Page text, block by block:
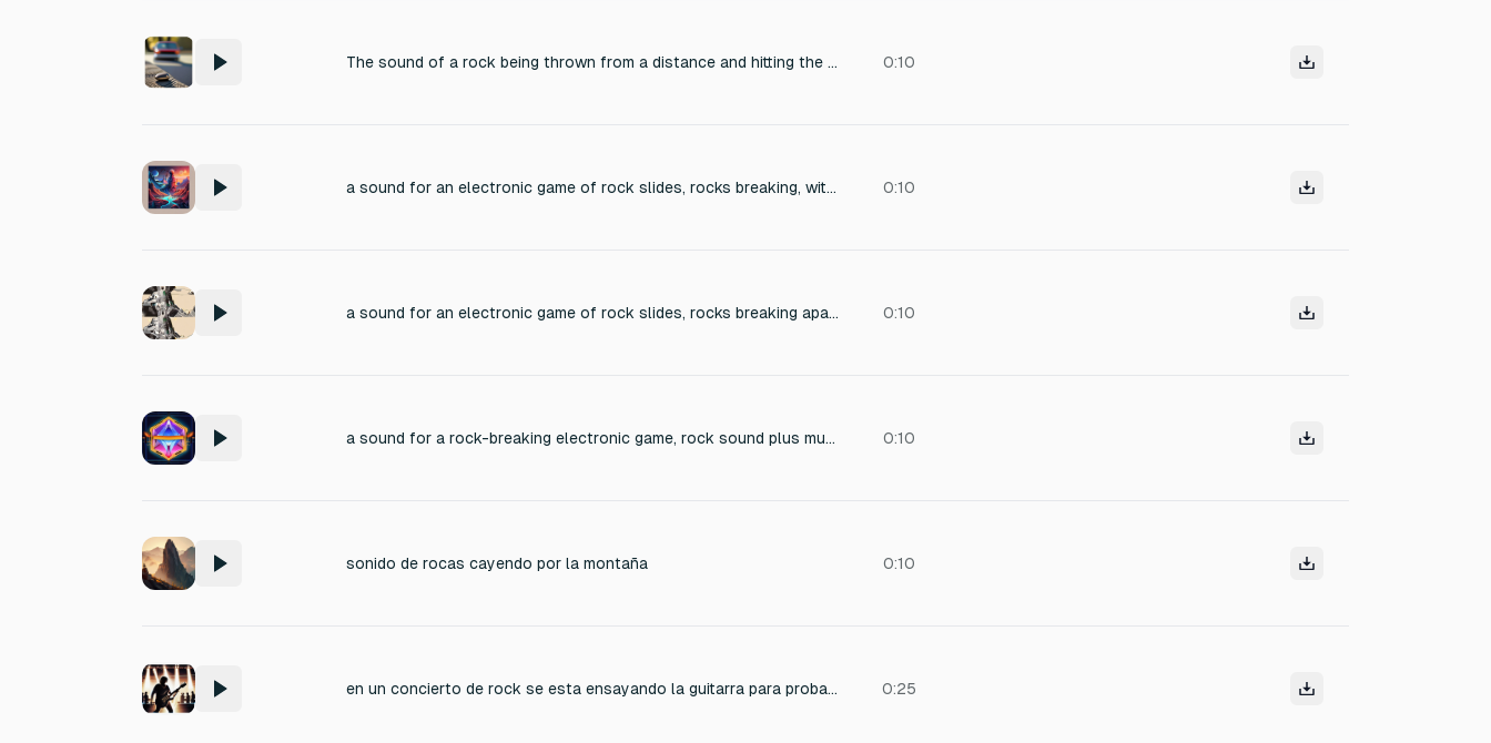
The sound of a rock being thrown from a distance and hitting the roof or hood of a car or truck. It should be a bit boomy and hollow sounding 0:10
a sound for an electronic game of rock slides, rocks breaking, with a magical musical sound effect 0:10
a sound for an electronic game of rock slides, rocks breaking apart 0:10
a sound for a rock-breaking electronic game, rock sound plus musical effect 0:10
sonido de rocas cayendo por la montaña 0:10
en un concierto de rock se esta ensayando la guitarra para probar el sonido el publico vitorea y chifla emocionados 0:25